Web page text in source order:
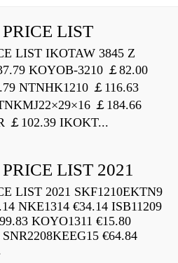
LIST
LIST IKOTAW 3845 Z
KOYOB-3210 ￡82.00
NTNHK1210 ￡116.63
￡184.66
￡102.39 IKOKT...
LIST 2021
LIST 2021 SKF1210EKTN9
NKE1314 €34.14 ISB11209
KOYO1311 €15.80
€64.84